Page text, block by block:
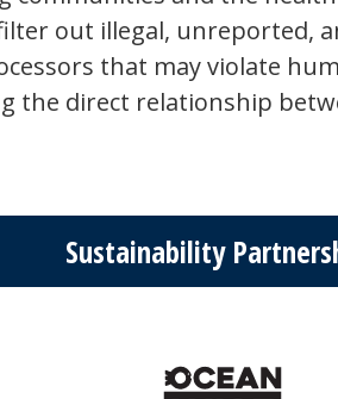
out illegal, unreported,
that may violate
the direct relationship
Sustainability